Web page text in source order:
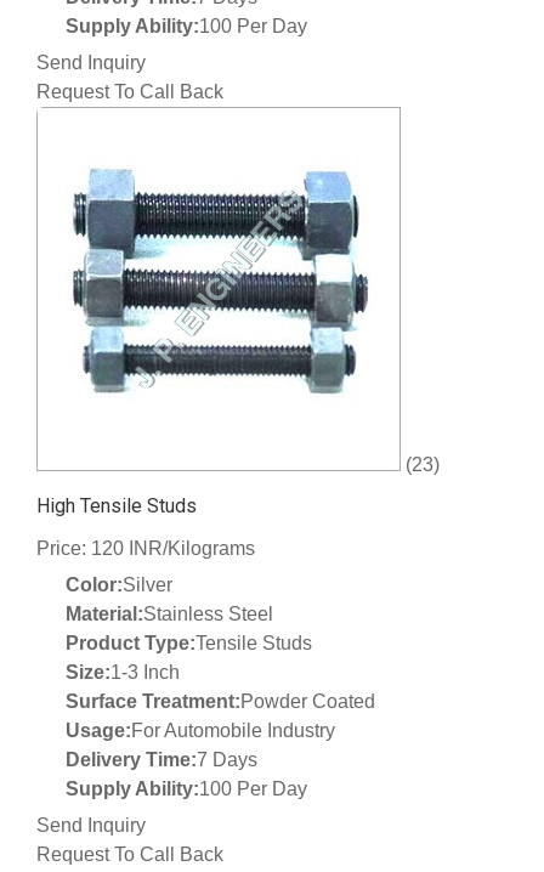
Supply Ability:100 Per Day
Send Inquiry
Request To Call Back
(23)
High Tensile Studs
Price: 120 INR/Kilograms
Color:Silver
Material:Stainless Steel
Product Type:Tensile Studs
Size:1-3 Inch
Surface Treatment:Powder Coated
Usage:For Automobile Industry
Delivery Time:7 Days
Supply Ability:100 Per Day
Send Inquiry
Request To Call Back